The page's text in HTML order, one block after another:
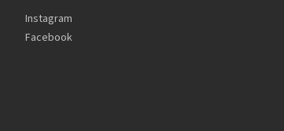
Instagram
Facebook